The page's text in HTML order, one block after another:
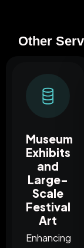
Other
Museum
Exhibits
and
Large-
Scale
Festival
Art
Enhancing